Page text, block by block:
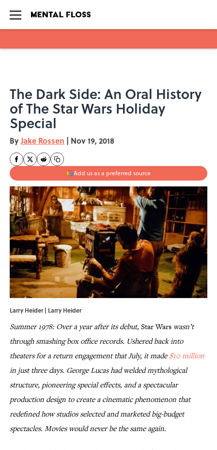
The Dark Side: An Oral History
of The Star Wars Holiday
Special
ByJake Rossen | Nov 19, 2018
Add us as a preferred source
Larry Heider | Larry Heider
Summer 1978: Over a year after its debut,Star Wars wasn’t
through smashing box office records. Ushered back into
theaters for a return engagement that July, it made$10 million
in just three days. George Lucas had welded mythological
structure, pioneering special effects, and a spectacular
production design to create a cinematic phenomenon that
redefined how studios selected and marketed big-budget
spectacles. Movies would never be the same again.